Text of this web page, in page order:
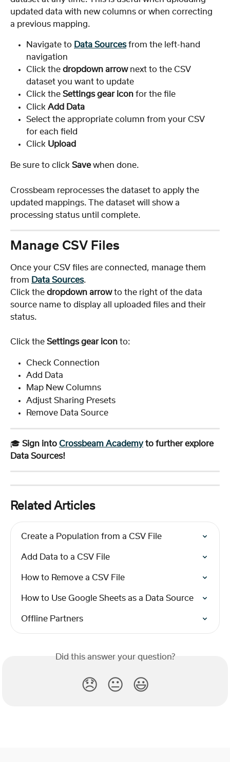
updated data with new columns or when correcting
a previous mapping.
Navigate to Data Sources from the left-hand
navigation
Click the dropdown arrow next to the CSV
dataset you want to update
Click the Settings gear icon for the file
Click Add Data
Select the appropriate column from your CSV
for each field
Click Upload
Be sure to click Save when done.
Crossbeam reprocesses the dataset to apply the
updated mappings. The dataset will show a
processing status until complete.
Manage CSV Files
Once your CSV files are connected, manage them
from Data Sources.
Click the dropdown arrow to the right of the data
source name to display all uploaded files and their
status.
Click the Settings gear icon to:
Check Connection
Add Data
Map New Columns
Adjust Sharing Presets
Remove Data Source
🎓 Sign into Crossbeam Academy to further explore
Data Sources!
Related Articles
Create a Population from a CSV File
Add Data to a CSV File
How to Remove a CSV File
How to Use Google Sheets as a Data Source
Offline Partners
Did this answer your question?
😞 😐 😃